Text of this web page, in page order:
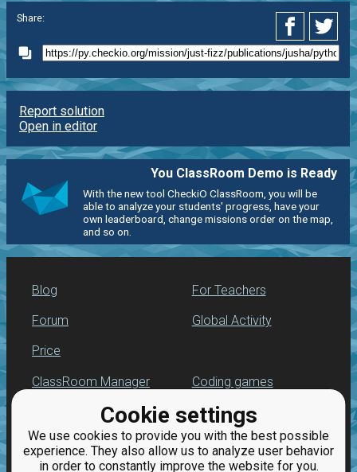
Cookie settings
We use cookies to provide you with the best possible
experience. They also allow us to analyze user behavior
in order to constantly improve the website for you.
Share:
Report solution
Open in editor
You ClassRoom Demo is Ready
With the new tool CheckiO ClassRoom, you will be
able to analyze your students' progress, have your
own leaderboard, change missions order on the map,
and so on.
Blog
Forum
Price
For Teachers
Global Activity
ClassRoom Manager
Leaderboard
Jobs
Coding games
Python programming
for beginners